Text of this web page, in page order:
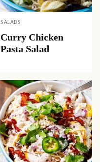
SALADS
Curry Chicken
Pasta Salad